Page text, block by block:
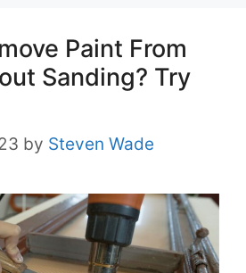
Paint From
Sanding? Try
by Steven Wade